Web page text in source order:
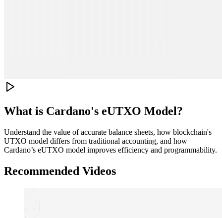
What is Cardano's eUTXO Model?
Understand the value of accurate balance sheets, how blockchain's
UTXO model differs from traditional accounting, and how
Cardano’s eUTXO model improves efficiency and programmability.
Recommended Videos